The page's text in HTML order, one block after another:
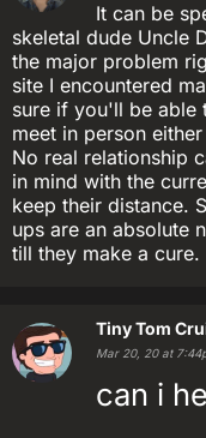
It can be
skeletal dude Uncle
the major problem
site I encountered
sure if you'll be able
meet in person
No real relationship
in mind with the
keep their distance.
ups are an absolute
till they make a cure.
Tiny Tom
Mar 20, 20 at
can i